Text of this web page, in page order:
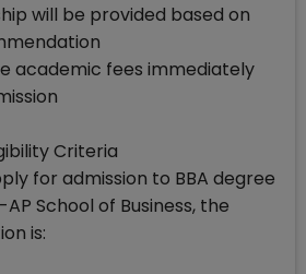
will be provided based on
academic fees immediately
Criteria
for admission to BBA degree
School of Business, the
is: